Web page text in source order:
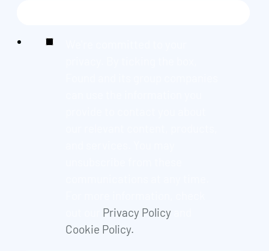
Privacy Policyand
Cookie Policy.